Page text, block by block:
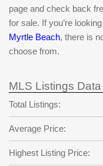
Back to Log In
page and check back
for sale. If you’re
Myrtle Beach, there is
choose from.
MLS Listings Data
Total Listings:
Average Price:
Highest Listing Price: